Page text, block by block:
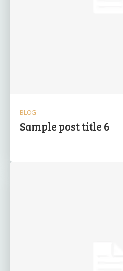
BLOG
Sample post title 6